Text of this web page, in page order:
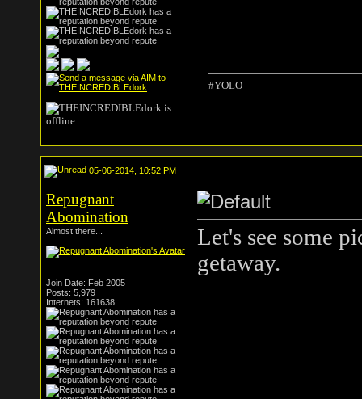
#YOLO
05-06-2014, 10:52 PM
Repugnant
Abomination
Almost there...
Join Date: Feb 2005
Posts: 5,979
Internets: 161638
Let's see some
getaway.